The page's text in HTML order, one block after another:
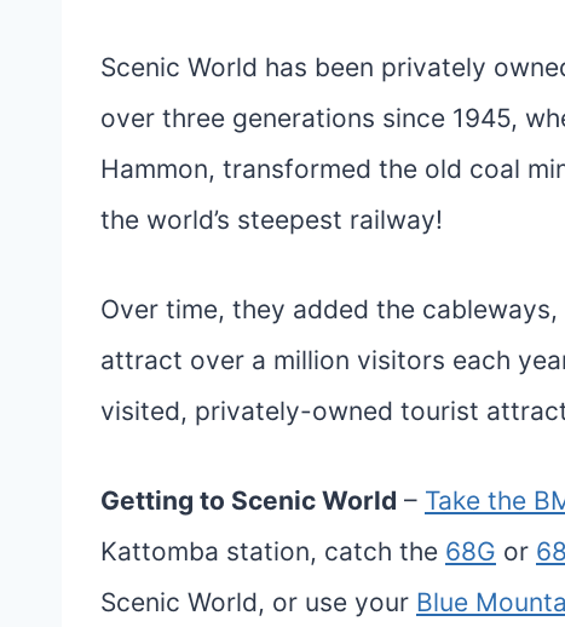
Scenic World has been privately
over three generations since 1945,
Hammon, transformed the old coal
the world’s steepest railway!
Over time, they added the
attract over a million visitors each
visited, privately-owned tourist
Getting to Scenic World – Take the
Kattomba station, catch the 68G or
Scenic World, or use your Blue